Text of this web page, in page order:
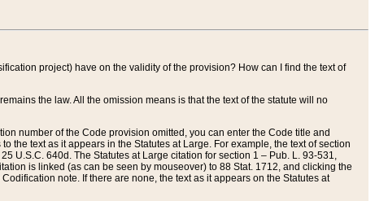
project) have on the validity of the provision? How can I find the text of
the law. All the omission means is that the text of the statute will no
number of the Code provision omitted, you can enter the Code title and
the text as it appears in the Statutes at Large. For example, the text of section
U.S.C. 640d. The Statutes at Large citation for section 1 – Pub. L. 93-531,
is linked (as can be seen by mouseover) to 88 Stat. 1712, and clicking the
note. If there are none, the text as it appears on the Statutes at